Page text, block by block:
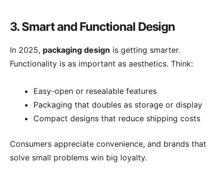
3. Smart and Functional Design
In 2025, packaging design is getting smarter.
Functionality is as important as aesthetics. Think:
Easy-open or resealable features
Packaging that doubles as storage or display
Compact designs that reduce shipping costs
Consumers appreciate convenience, and brands that
solve small problems win big loyalty.